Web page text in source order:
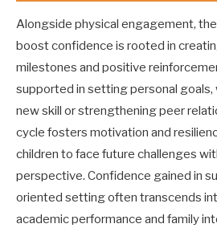
Alongside physical engagement,
boost confidence is rooted in
milestones and positive
supported in setting personal
new skill or strengthening peer
cycle fosters motivation and
children to face future challenges
perspective. Confidence gained in
oriented setting often transcends
academic performance and family